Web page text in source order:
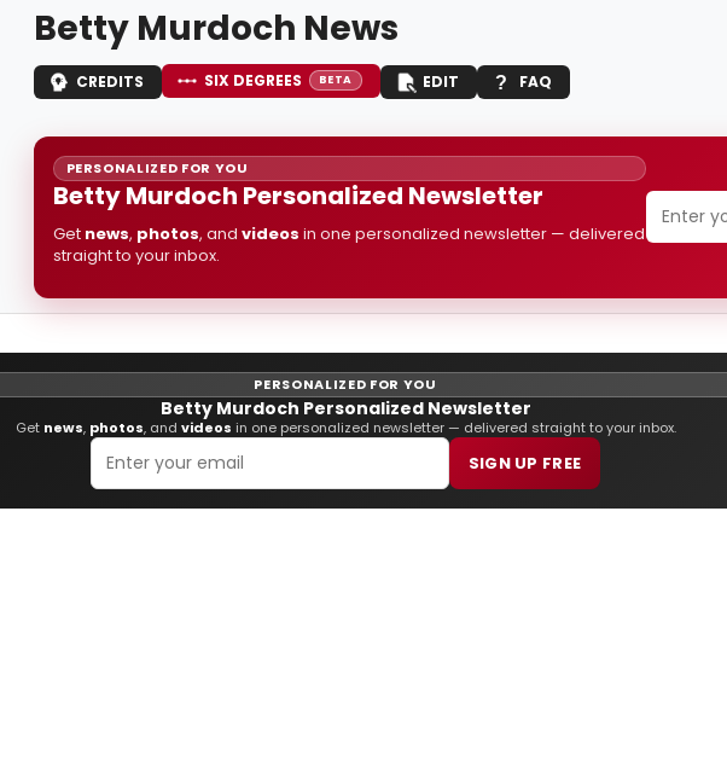
Betty Murdoch News
CREDITS SIX DEGREES BETA EDIT FAQ
PERSONALIZED FOR YOU
Betty Murdoch Personalized Newsletter
Get news, photos, and videos in one personalized newsletter — delivered
straight to your inbox.
PERSONALIZED FOR YOU
Betty Murdoch Personalized Newsletter
Get news, photos, and videos in one personalized newsletter — delivered straight to your inbox.
SIGN UP FREE